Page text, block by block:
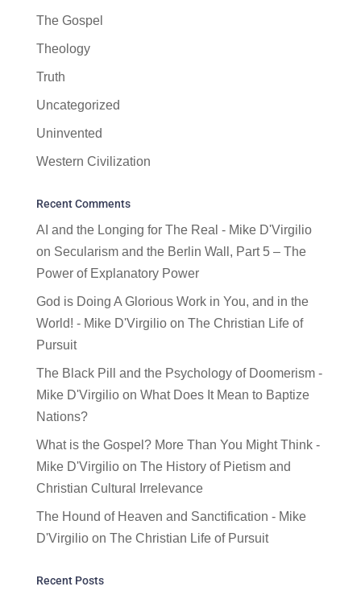
The Gospel
Theology
Truth
Uncategorized
Uninvented
Western Civilization
Recent Comments
AI and the Longing for The Real - Mike D'Virgilio
on Secularism and the Berlin Wall, Part 5 – The
Power of Explanatory Power
God is Doing A Glorious Work in You, and in the
World! - Mike D'Virgilioon The Christian Life of
Pursuit
The Black Pill and the Psychology of Doomerism -
Mike D'Virgilioon What Does It Mean to Baptize
Nations?
What is the Gospel? More Than You Might Think -
Mike D'Virgilioon The History of Pietism and
Christian Cultural Irrelevance
The Hound of Heaven and Sanctification - Mike
D'Virgilioon The Christian Life of Pursuit
Recent Posts